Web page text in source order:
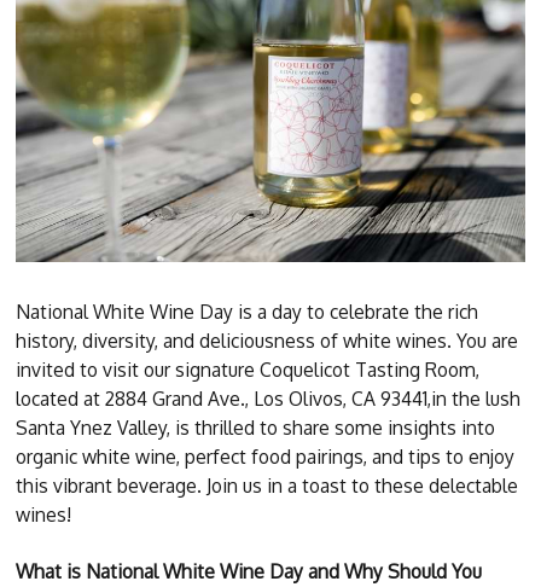
National White Wine Day is a day to celebrate the rich
history, diversity, and deliciousness of white wines. You are
invited to visit our signature Coquelicot Tasting Room,
located at 2884 Grand Ave., Los Olivos, CA 93441,in the lush
Santa Ynez Valley, is thrilled to share some insights into
organic white wine, perfect food pairings, and tips to enjoy
this vibrant beverage. Join us in a toast to these delectable
wines!
What is National White Wine Day and Why Should You